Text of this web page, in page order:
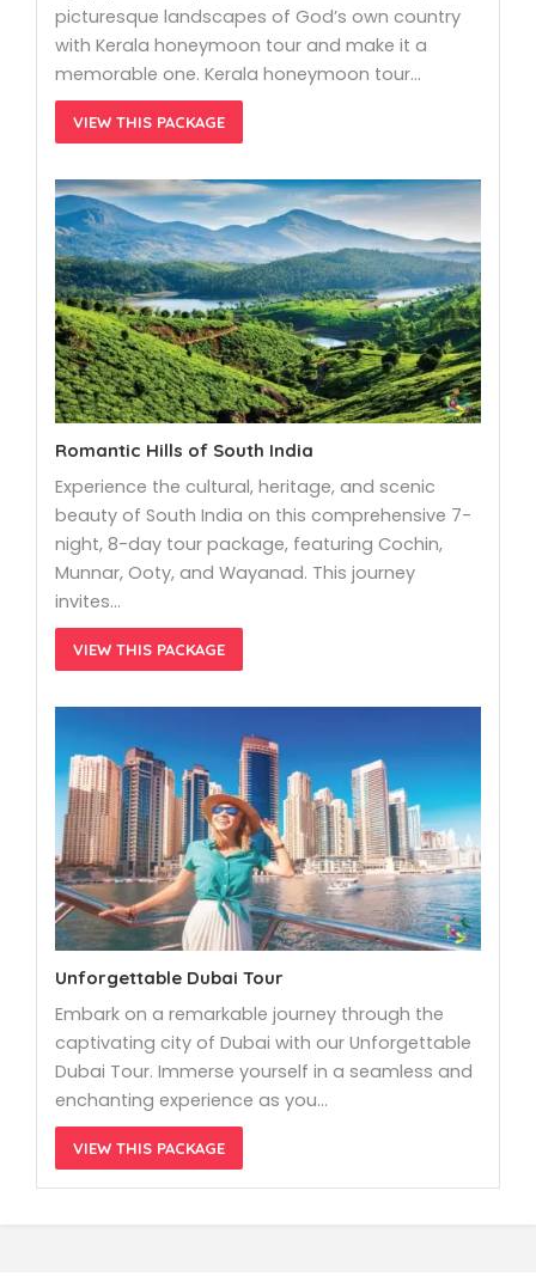
picturesque landscapes of God’s own country
with Kerala honeymoon tour and make it a
memorable one. Kerala honeymoon tour…
VIEW THIS PACKAGE
Romantic Hills of South India
Experience the cultural, heritage, and scenic
beauty of South India on this comprehensive 7-
night, 8-day tour package, featuring Cochin,
Munnar, Ooty, and Wayanad. This journey
invites…
VIEW THIS PACKAGE
Unforgettable Dubai Tour
Embark on a remarkable journey through the
captivating city of Dubai with our Unforgettable
Dubai Tour. Immerse yourself in a seamless and
enchanting experience as you…
VIEW THIS PACKAGE